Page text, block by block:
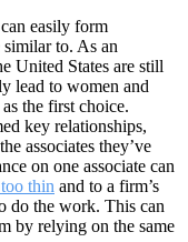
easily form
similar to. As an
United States are still
lead to women and
the first choice.
key relationships,
associates they’ve
on one associate can
thin and to a firm’s
do the work. This can
by relying on the same